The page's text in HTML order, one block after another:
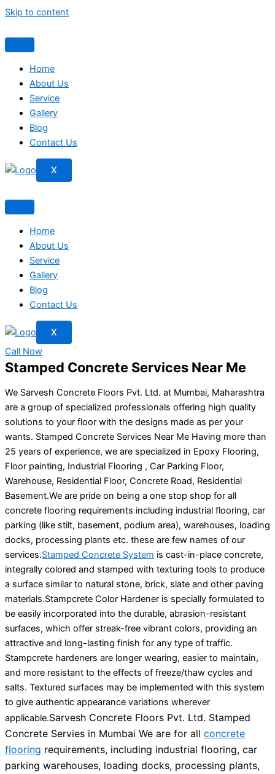
Skip to content
Home
About Us
Service
Gallery
Blog
Contact Us
X
Home
About Us
Service
Gallery
Blog
Contact Us
X
Call Now
Stamped Concrete Services Near Me
We Sarvesh Concrete Floors Pvt. Ltd. at Mumbai, Maharashtra
are a group of specialized professionals offering high quality
solutions to your floor with the designs made as per your
wants. Stamped Concrete Services Near Me Having more than
25 years of experience, we are specialized in Epoxy Flooring,
Floor painting, Industrial Flooring , Car Parking Floor,
Warehouse, Residential Floor, Concrete Road, Residential
Basement.We are pride on being a one stop shop for all
concrete flooring requirements including industrial flooring, car
parking (like stilt, basement, podium area), warehouses, loading
docks, processing plants etc. these are few names of our
services.Stamped Concrete System is cast-in-place concrete,
integrally colored and stamped with texturing tools to produce
a surface similar to natural stone, brick, slate and other paving
materials.Stampcrete Color Hardener is specially formulated to
be easily incorporated into the durable, abrasion-resistant
surfaces, which offer streak-free vibrant colors, providing an
attractive and long-lasting finish for any type of traffic.
Stampcrete hardeners are longer wearing, easier to maintain,
and more resistant to the effects of freeze/thaw cycles and
salts. Textured surfaces may be implemented with this system
to give authentic appearance variations wherever
applicable.Sarvesh Concrete Floors Pvt. Ltd. Stamped
Concrete Servies in Mumbai We are for all concrete
flooring requirements, including industrial flooring, car
parking warehouses, loading docks, processing plants,